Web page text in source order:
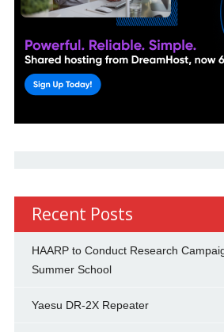
Recent Posts
HAARP to Conduct Research
Summer School
Yaesu DR-2X Repeater